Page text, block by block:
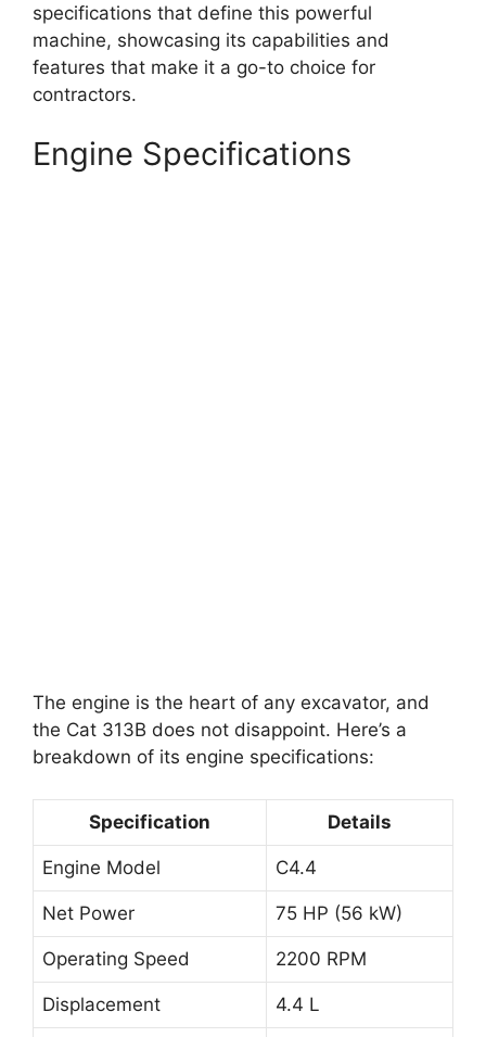
specifications that define this powerful
machine, showcasing its capabilities and
features that make it a go-to choice for
contractors.
Engine Specifications
The engine is the heart of any excavator, and
the Cat 313B does not disappoint. Here’s a
breakdown of its engine specifications:
Specification Details
Engine Model C4.4
Net Power 75 HP (56 kW)
Operating Speed 2200 RPM
Displacement 4.4 L